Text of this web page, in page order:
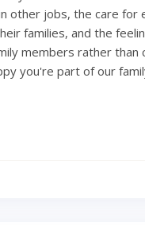
other jobs, the care for
families, and the
members rather than
you're part of our